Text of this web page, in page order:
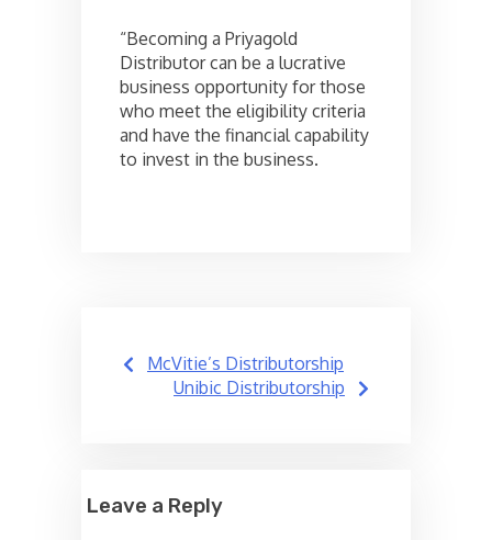
“Becoming a Priyagold
Distributor can be a lucrative
business opportunity for those
who meet the eligibility criteria
and have the financial capability
to invest in the business.
Post
navigation
McVitie’s Distributorship
Unibic Distributorship
Leave a Reply